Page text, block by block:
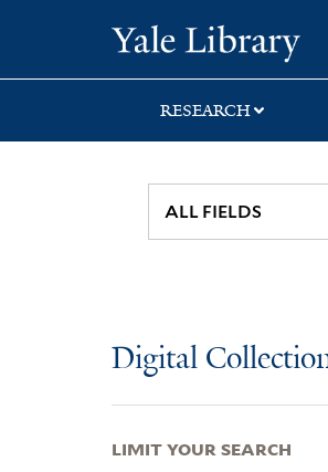
search
main
first
RESEARCH
Digital
LIMIT YOUR SEARCH